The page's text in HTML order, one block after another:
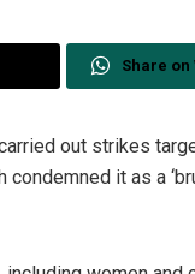
Share on
out strikes
it as a